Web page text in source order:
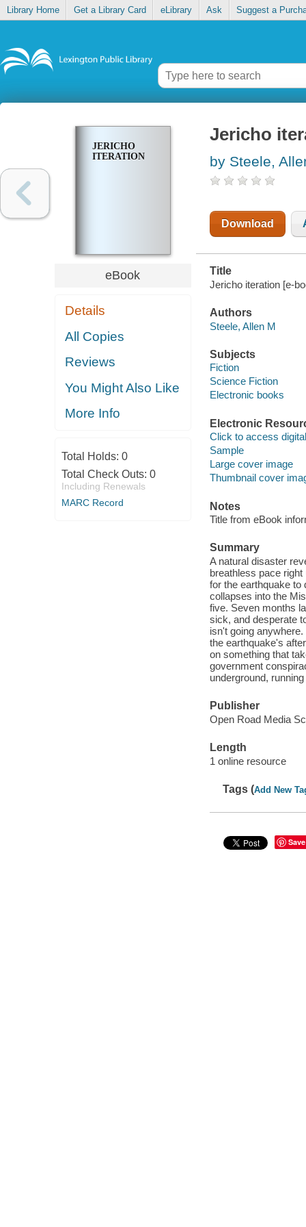
Library Home Get a Library Card eLibrary Ask Suggest a
JERICHO
ITERATION
eBook
Details
All Copies
Reviews
You Might Also Like
More Info
Total Holds: 0
Total Check Outs: 0
Including Renewals
MARC Record
Jericho
by Steele,
Download
Title
Jericho iteration [e-
Authors
Steele, Allen M
Subjects
Fiction
Science Fiction
Electronic books
Electronic
Click to access
Sample
Large cover image
Thumbnail cover
Notes
Title from eBook
Summary
A natural disaster
breathless pace
for the earthquake
collapses into the
five. Seven months
sick, and desperate
isn't going
the earthquake's
on something that
government
underground,
Publisher
Open Road Media
Length
1 online resource
Tags (Add New
Save